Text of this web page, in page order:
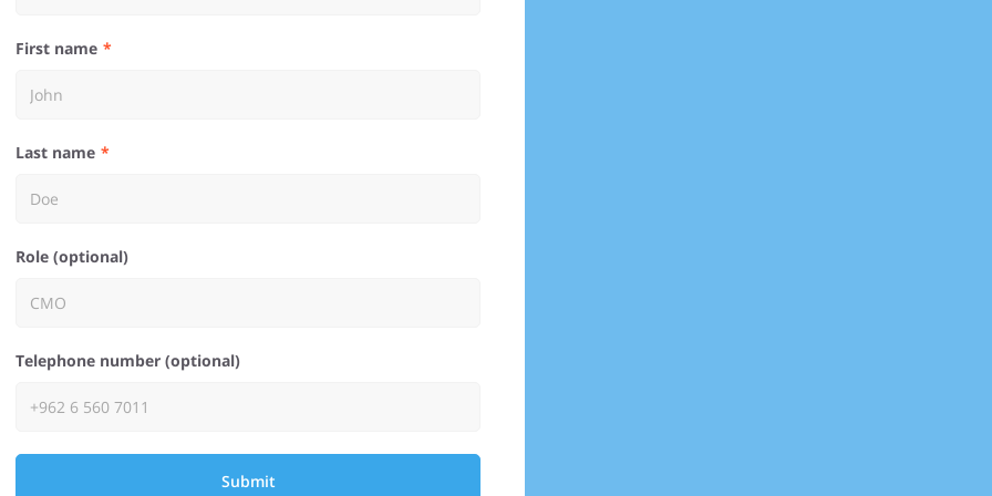
First name
Last name
Role (optional)
Telephone number (optional)
Submit